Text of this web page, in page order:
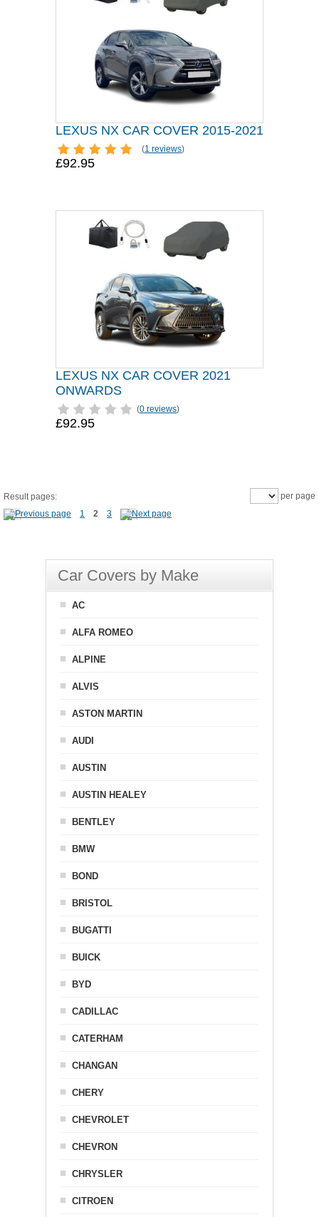
LEXUS NX CAR COVER 2015-2021
(1 reviews)
£92.95
LEXUS NX CAR COVER 2021
ONWARDS
(0 reviews)
£92.95
Result pages:
1
2 3
per page
Car Covers by Make
AC
ALFA ROMEO
ALPINE
ALVIS
ASTON MARTIN
AUDI
AUSTIN
AUSTIN HEALEY
BENTLEY
BMW
BOND
BRISTOL
BUGATTI
BUICK
BYD
CADILLAC
CATERHAM
CHANGAN
CHERY
CHEVROLET
CHEVRON
CHRYSLER
CITROEN